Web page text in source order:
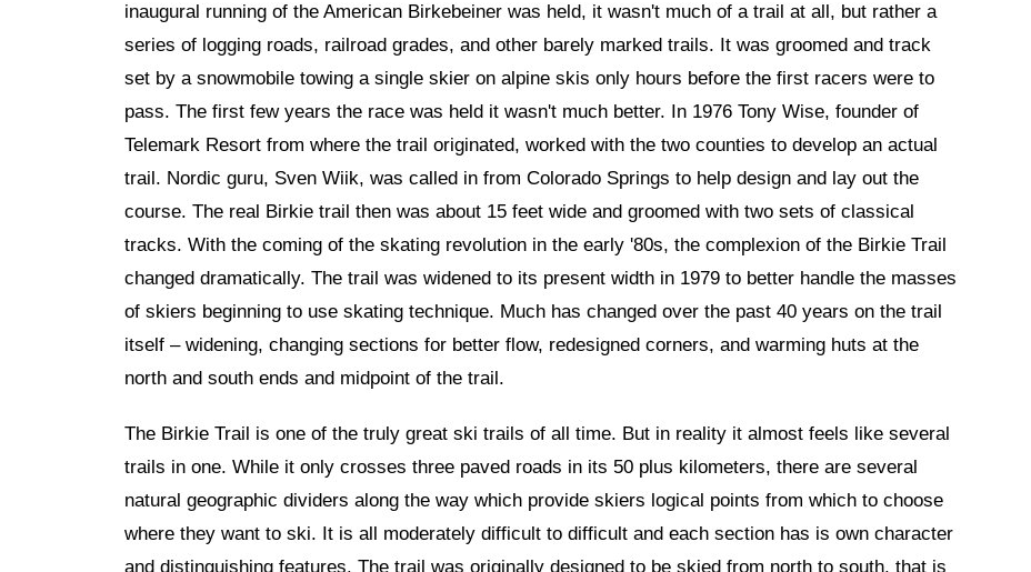
inaugural running of the American Birkebeiner was held, it wasn't much of a trail at all, but rather a
series of logging roads, railroad grades, and other barely marked trails. It was groomed and track
set by a snowmobile towing a single skier on alpine skis only hours before the first racers were to
pass. The first few years the race was held it wasn't much better. In 1976 Tony Wise, founder of
Telemark Resort from where the trail originated, worked with the two counties to develop an actual
trail. Nordic guru, Sven Wiik, was called in from Colorado Springs to help design and lay out the
course. The real Birkie trail then was about 15 feet wide and groomed with two sets of classical
tracks. With the coming of the skating revolution in the early '80s, the complexion of the Birkie Trail
changed dramatically. The trail was widened to its present width in 1979 to better handle the masses
of skiers beginning to use skating technique. Much has changed over the past 40 years on the trail
itself – widening, changing sections for better flow, redesigned corners, and warming huts at the
north and south ends and midpoint of the trail.
The Birkie Trail is one of the truly great ski trails of all time. But in reality it almost feels like several
trails in one. While it only crosses three paved roads in its 50 plus kilometers, there are several
natural geographic dividers along the way which provide skiers logical points from which to choose
where they want to ski. It is all moderately difficult to difficult and each section has is own character
and distinguishing features. The trail was originally designed to be skied from north to south, that is